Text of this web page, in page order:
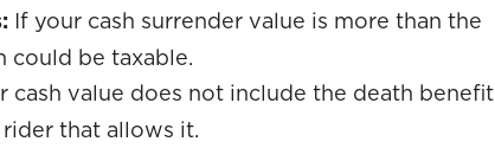
If your cash surrender value is more than the
could be taxable.
cash value does not include the death benefit
rider that allows it.